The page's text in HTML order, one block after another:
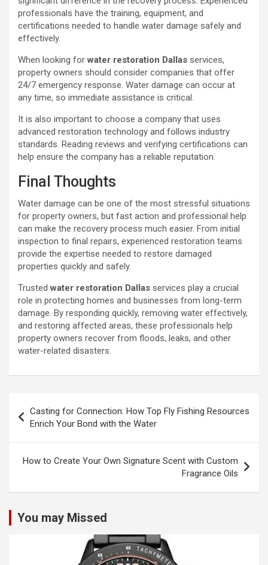
professionals have the training, equipment, and
certifications needed to handle water damage safely and
effectively.
When looking forwater restoration Dallas services,
property owners should consider companies that offer
24/7 emergency response. Water damage can occur at
any time, so immediate assistance is critical.
It is also important to choose a company that uses
advanced restoration technology and follows industry
standards. Reading reviews and verifying certifications can
help ensure the company has a reliable reputation.
Final Thoughts
Water damage can be one of the most stressful situations
for property owners, but fast action and professional help
can make the recovery process much easier. From initial
inspection to final repairs, experienced restoration teams
provide the expertise needed to restore damaged
properties quickly and safely.
Trustedwater restoration Dallas services play a crucial
role in protecting homes and businesses from long-term
damage. By responding quickly, removing water effectively,
and restoring affected areas, these professionals help
property owners recover from floods, leaks, and other
water-related disasters.
navigation
Casting for Connection: How Top Fly Fishing Resources
Enrich Your Bond with the Water
How to Create Your Own Signature Scent with Custom
Fragrance Oils
You may Missed